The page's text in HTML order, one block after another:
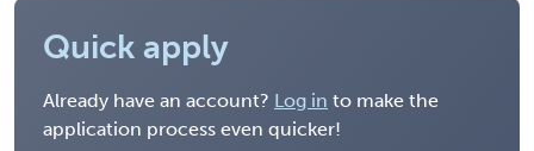
Quick apply
Already have an account? Log in to make the
application process even quicker!